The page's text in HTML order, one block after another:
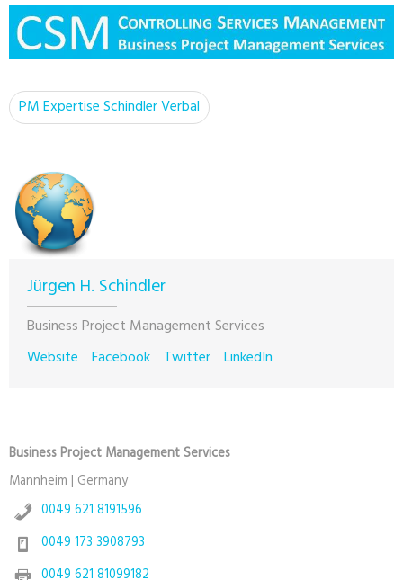
PM Expertise Schindler Verbal
Jürgen H. Schindler
Business Project Management Services
Website
Facebook Twitter LinkedIn
Business Project Management Services
Mannheim | Germany
0049 621 8191596
0049 173 3908793
0049 621 81099182